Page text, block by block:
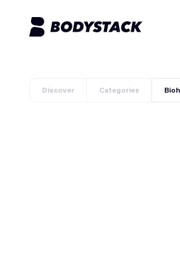
Discover Categories